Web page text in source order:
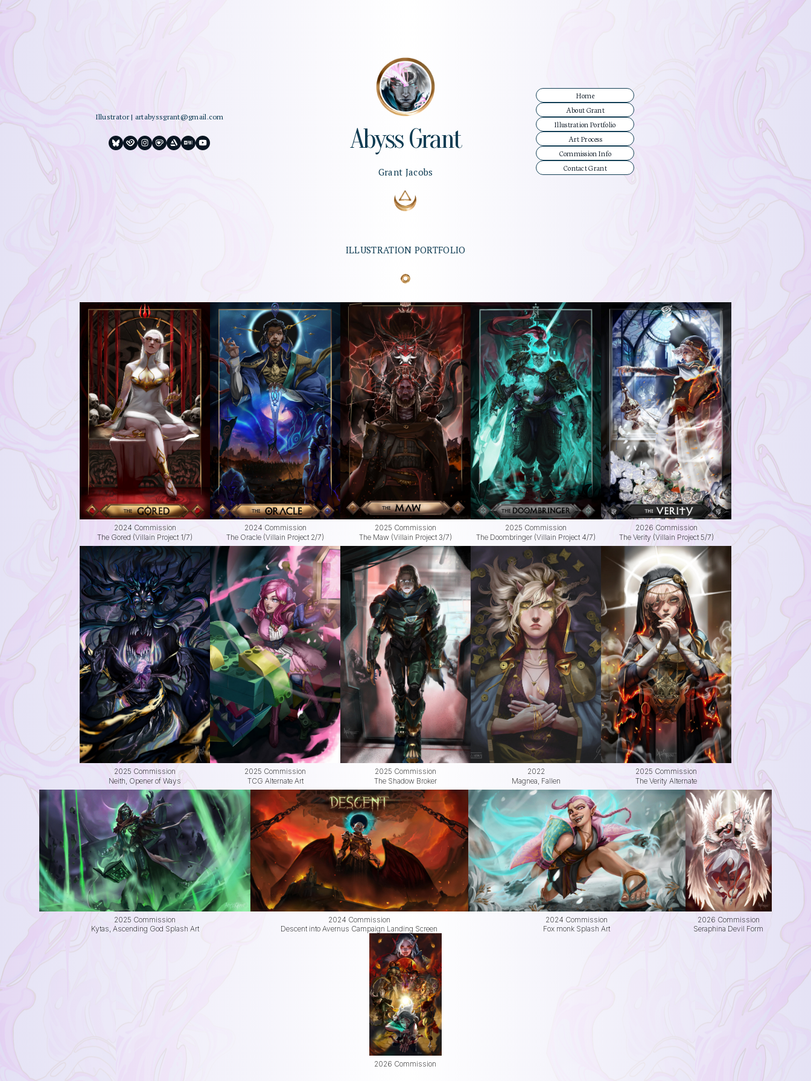
Illustrator | artabyssgrant@gmail.com
Abyss Grant
Grant Jacobs
Home
About Grant
Illustration Portfolio
Art Process
Commission Info
Contact Grant
ILLUSTRATION PORTFOLIO
2024 Commission
The Gored (Villain Project 1/7)
2024 Commission
The Oracle (Villain Project 2/7)
2025 Commission
The Maw (Villain Project 3/7)
2025 Commission
The Doombringer (Villain Project 4/7)
2026 Commission
The Verity (Villain Project 5/7)
2025 Commission
Neith, Opener of Ways
2025 Commission
TCG Alternate Art
2025 Commission
The Shadow Broker
2022
Magnea, Fallen
2025 Commission
The Verity Alternate
2025 Commission
Kytas, Ascending God Splash Art
2024 Commission
Descent into Avernus Campaign Landing Screen
2024 Commission
Fox monk Splash Art
2026 Commission
Seraphina Devil Form
2026 Commission